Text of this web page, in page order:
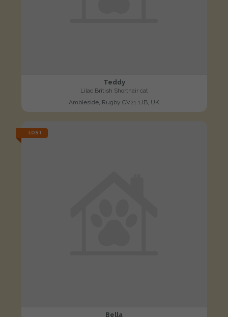
Teddy
Lilac British Shorthair cat
Ambleside, Rugby CV21 1JB, UK
LOST
Bella